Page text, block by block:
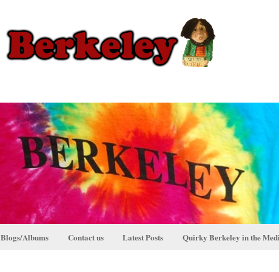
Blogs/Albums Contact us Latest Posts Quirky Berkeley in the